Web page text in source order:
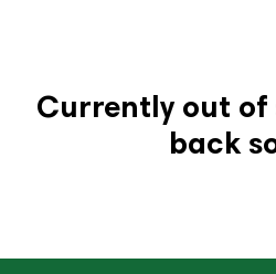
Currently out
back